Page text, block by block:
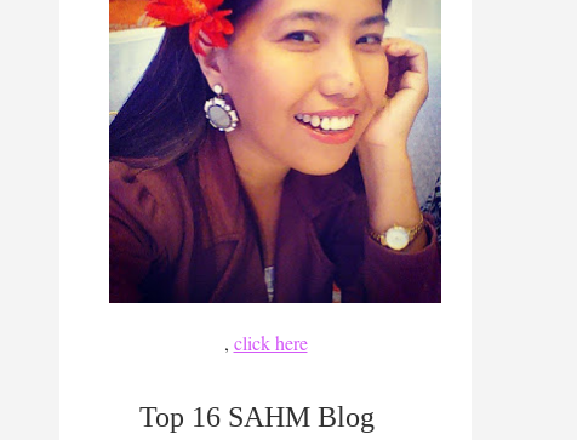
, click here
Top 16 SAHM Blog